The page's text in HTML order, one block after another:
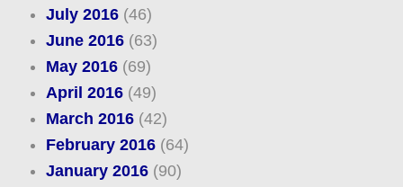
July 2016(46)
June 2016(63)
May 2016(69)
April 2016(49)
March 2016(42)
February 2016(64)
January 2016(90)